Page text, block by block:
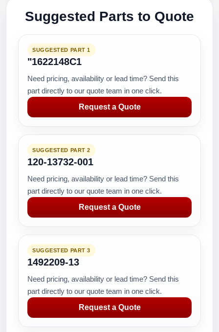
Suggested Parts to Quote
SUGGESTED PART 1
"1622148C1
Need pricing, availability or lead time? Send this
part directly to our quote team in one click.
Request a Quote
SUGGESTED PART 2
120-13732-001
Need pricing, availability or lead time? Send this
part directly to our quote team in one click.
Request a Quote
SUGGESTED PART 3
1492209-13
Need pricing, availability or lead time? Send this
part directly to our quote team in one click.
Request a Quote